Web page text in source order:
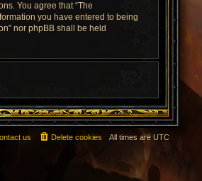
You agree that “The
you have entered to being
nor phpBB shall be held
All times are UTC
Delete cookies
us